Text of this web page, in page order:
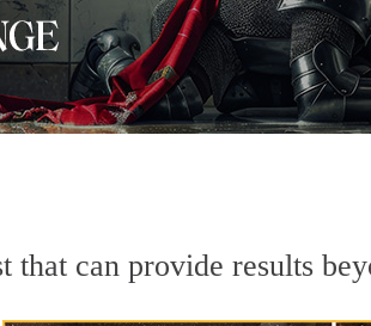
can provide results